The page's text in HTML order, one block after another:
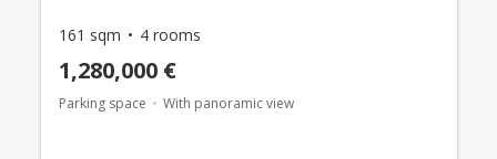
161 sqm 4 rooms
1,280,000 €
Parking space With panoramic view